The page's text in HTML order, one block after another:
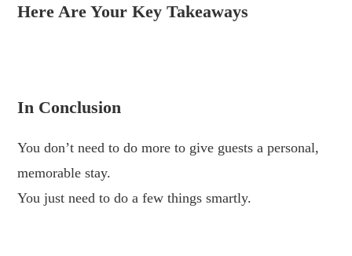
Here Are Your Key Takeaways
In Conclusion
You don’t need to do more to give guests a personal,
memorable stay.
You just need to do a few things smartly.